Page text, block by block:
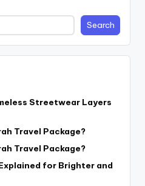
Search
Streetwear Layers
Travel Package?
Travel Package?
for Brighter and